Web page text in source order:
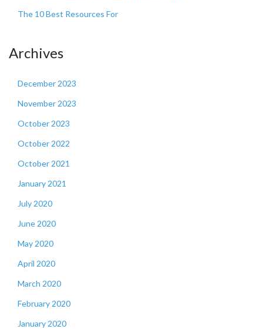
The 10 Best Resources For
Archives
December 2023
November 2023
October 2023
October 2022
October 2021
January 2021
July 2020
June 2020
May 2020
April 2020
March 2020
February 2020
January 2020